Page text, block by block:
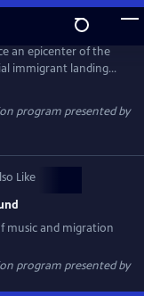
an epicenter of the
immigrant landing
and wide, an ever-
film is a funky
all visualized with rare
program presented by
Like
music and migration
program presented by